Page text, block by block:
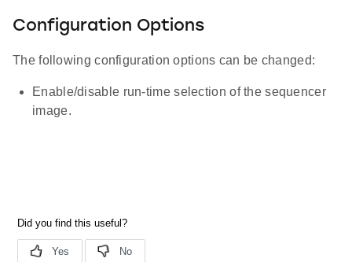
Configuration Options
The following configuration options can be changed:
Enable/disable run-time selection of the sequencer
image.